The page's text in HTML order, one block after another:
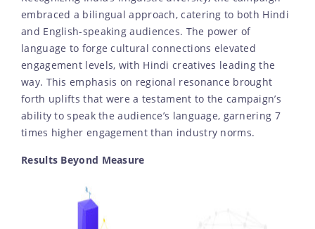
embraced a bilingual approach, catering to both Hindi
and English-speaking audiences. The power of
language to forge cultural connections elevated
engagement levels, with Hindi creatives leading the
way. This emphasis on regional resonance brought
forth uplifts that were a testament to the campaign’s
ability to speak the audience’s language, garnering 7
times higher engagement than industry norms.
Results Beyond Measure